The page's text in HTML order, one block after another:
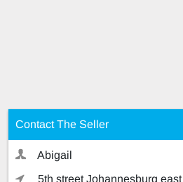
Contact The Seller
Abigail
5th street Johannesburg